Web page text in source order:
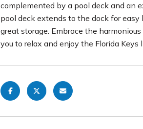
complemented by a pool deck and an
pool deck extends to the dock for
great storage. Embrace the
you to relax and enjoy the Florida Keys